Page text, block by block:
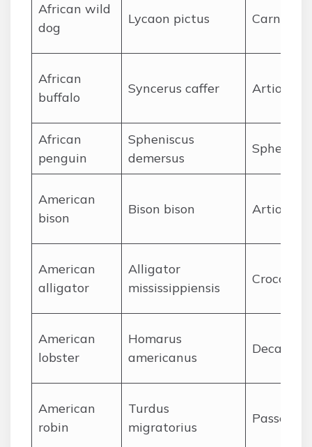
African wild
dog
Lycaon pictus Carnivora
African
buffalo
Syncerus caffer
African
penguin
Spheniscus
demersus
American
bison
Bison bison
American
alligator
Alligator
mississippiensis
American
lobster
Homarus
americanus
Decapoda
American
robin
Turdus
migratorius